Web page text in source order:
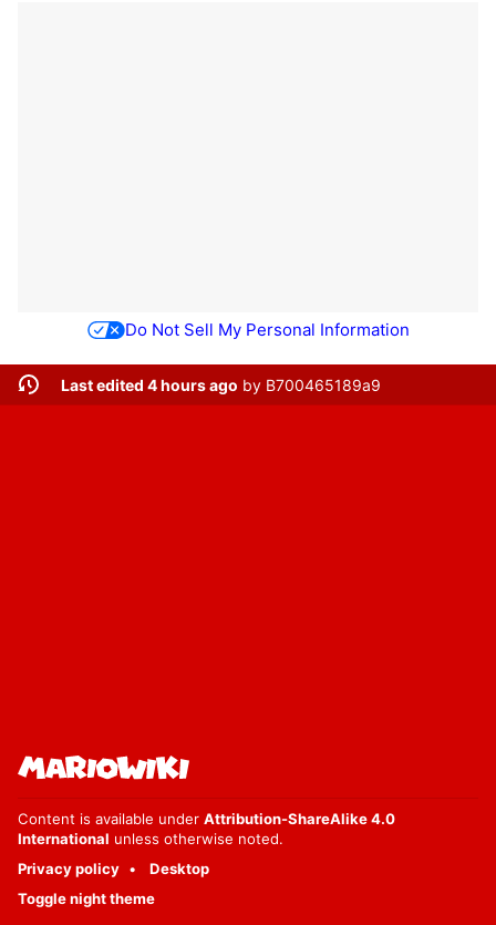
Do Not Sell My Personal Information
Last edited 4 hours ago by B700465189a9
Content is available under Attribution-ShareAlike 4.0
International unless otherwise noted.
Privacy policy
Desktop
Toggle night theme